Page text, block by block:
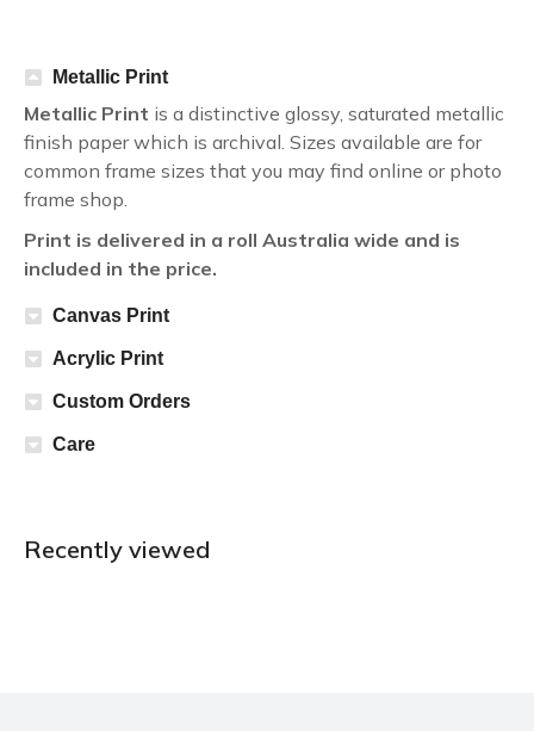
Metallic Print
Metallic Print is a distinctive glossy, saturated metallic
finish paper which is archival. Sizes available are for
common frame sizes that you may find online or photo
frame shop.
Print is delivered in a roll Australia wide and is
included in the price.
Canvas Print
Acrylic Print
Custom Orders
Care
Recently viewed